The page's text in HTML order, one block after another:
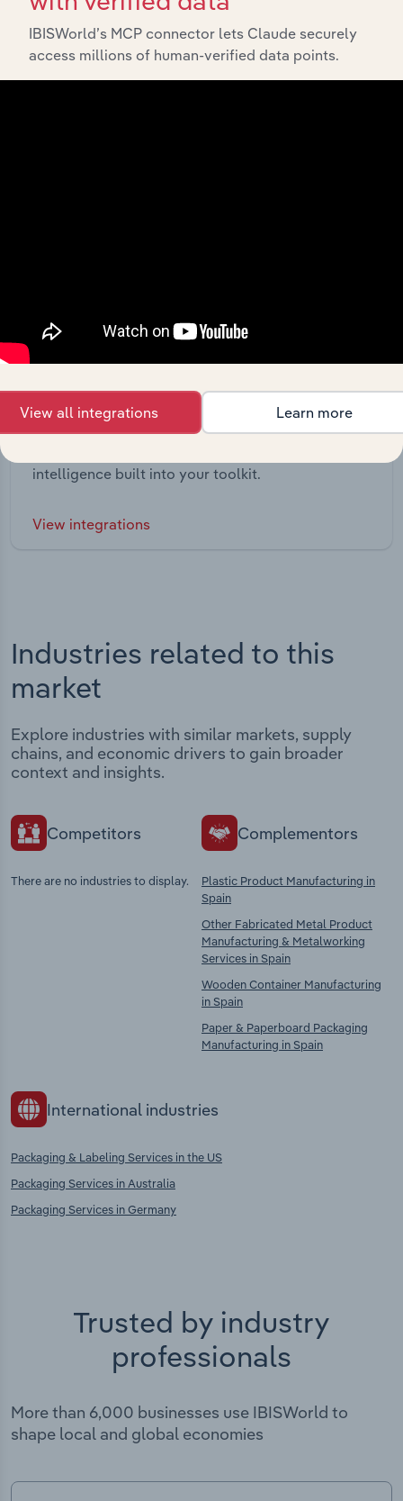
Feed trusted, human-driven industry intelligence
straight into your platform.
Integrations
intelligence built into your toolkit.
View integrations
Industries related to this
market
Explore industries with similar markets, supply
chains, and economic drivers to gain broader
context and insights.
Competitors
There are no industries to display.
Complementors
Plastic Product Manufacturing in
Spain
Other Fabricated Metal Product
Manufacturing & Metalworking
Services in Spain
Wooden Container Manufacturing
in Spain
Paper & Paperboard Packaging
Manufacturing in Spain
International industries
Packaging & Labeling Services in the US
Packaging Services in Australia
Packaging Services in Germany
Trusted by industry
professionals
More than 6,000 businesses use IBISWorld to
shape local and global economies
IBISWorld’s MCP connector lets Claude securely
access millions of human-verified data points.
View all integrations Learn more